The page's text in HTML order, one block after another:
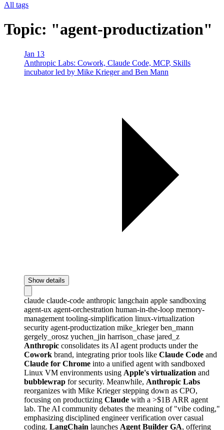
All tags
Topic: "agent-productization"
Jan 13
Anthropic Labs: Cowork, Claude Code, MCP, Skills
incubator led by Mike Krieger and Ben Mann
Show details
claude claude-code anthropic langchain apple sandboxing
agent-ux agent-orchestration human-in-the-loop memory-
management tooling-simplification linux-virtualization
security agent-productization mike_kriegerben_mann
gergely_orosz yuchen_jin harrison_chase jared_z
Anthropic consolidates its AI agent products under the
Cowork brand, integrating prior tools like Claude Code and
Claude for Chrome into a unified agent with sandboxed
Linux VM environments using Apple's virtualization and
bubblewrap for security. Meanwhile, Anthropic Labs
reorganizes with Mike Krieger stepping down as CPO,
focusing on productizing Claude with a >$1B ARR agent
lab. The AI community debates the meaning of "vibe coding,"
emphasizing disciplined engineer verification over casual
coding. LangChain launches Agent Builder GA, offering